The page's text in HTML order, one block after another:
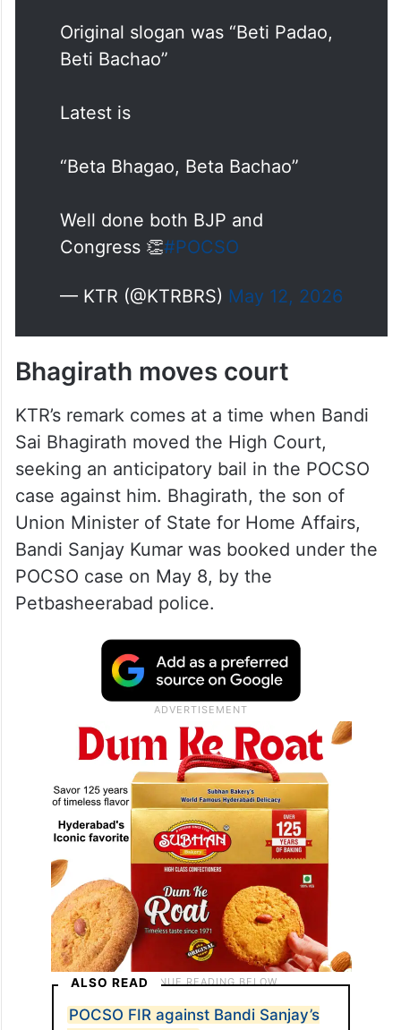
Original slogan was “Beti Padao,
Beti Bachao”
Latest is
“Beta Bhagao, Beta Bachao”
Well done both BJP and
Congress 👏#POCSO
— KTR (@KTRBRS) May 12, 2026
Bhagirath moves court
KTR’s remark comes at a time when Bandi
Sai Bhagirath moved the High Court,
seeking an anticipatory bail in the POCSO
case against him. Bhagirath, the son of
Union Minister of State for Home Affairs,
Bandi Sanjay Kumar was booked under the
POCSO case on May 8, by the
Petbasheerabad police.
ALSO READ
POCSO FIR against Bandi Sanjay’s